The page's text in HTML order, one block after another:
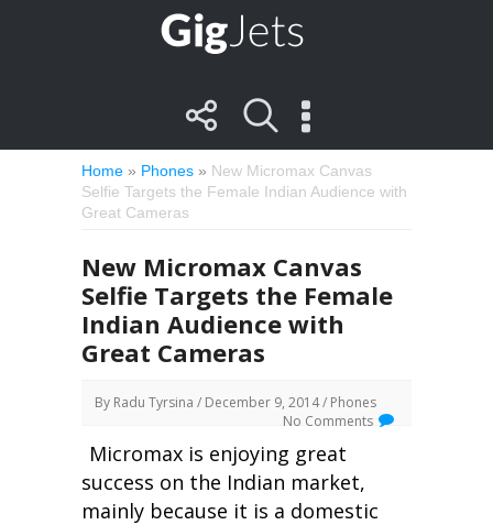
Home» Phones» New Micromax Canvas
Selfie Targets the Female Indian Audience with
Great Cameras
New Micromax Canvas
Selfie Targets the Female
Indian Audience with
Great Cameras
By Radu Tyrsina / December 9, 2014 / Phones
No Comments
Micromax is enjoying great
success on the Indian market,
mainly because it is a domestic